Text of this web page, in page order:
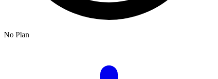
No Plan